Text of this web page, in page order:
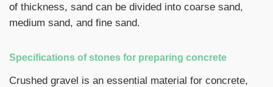
of thickness, sand can be divided into coarse sand,
medium sand, and fine sand.
Specifications of stones for preparing concrete
Crushed gravel is an essential material for concrete,